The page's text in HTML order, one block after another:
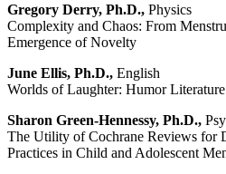
Gregory Derry, Ph.D., Physics
Complexity and Chaos: From
Emergence of Novelty
June Ellis, Ph.D., English
Worlds of Laughter: Humor
Sharon Green-Hennessy, Ph.D.,
The Utility of Cochrane Reviews for
Practices in Child and Adolescent